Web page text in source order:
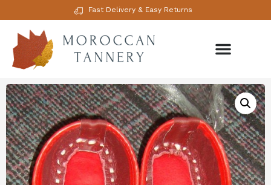
Fast Delivery & Easy Returns